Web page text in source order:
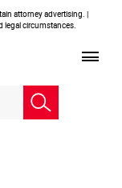
attorney advertising. |
legal circumstances.